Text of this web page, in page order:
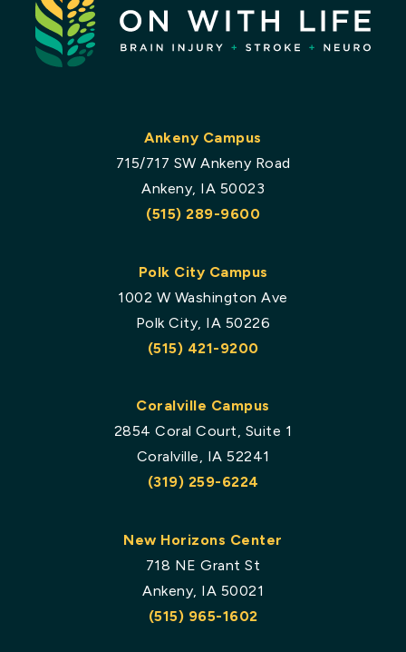
Ankeny Campus
715/717 SW Ankeny Road
Ankeny, IA 50023
(515) 289-9600
Polk City Campus
1002 W Washington Ave
Polk City, IA 50226
(515) 421-9200
Coralville Campus
2854 Coral Court, Suite 1
Coralville, IA 52241
(319) 259-6224
New Horizons Center
718 NE Grant St
Ankeny, IA 50021
(515) 965-1602